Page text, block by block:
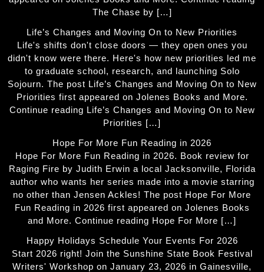
The Chase by […]
Life’s Changes and Moving On to New Priorities
Life's shifts don't close doors — they open ones you
didn't know were there. Here's how new priorities led me
to graduate school, research, and launching Solo
Sojourn. The post Life’s Changes and Moving On to New
Priorities first appeared on Jolenes Books and More.
Continue reading Life’s Changes and Moving On to New
Priorities […]
Hope For More Fun Reading in 2026
Hope For More Fun Reading in 2026. Book review for
Raging Fire by Judith Erwin a local Jacksonville, Florida
author who wants her series made into a movie starring
no other than Jensen Ackles! The post Hope For More
Fun Reading in 2026 first appeared on Jolenes Books
and More. Continue reading Hope For More […]
Happy Holidays Schedule Your Events For 2026
Start 2026 right! Join the Sunshine State Book Festival
Writers' Workshop on January 23, 2026 in Gainesville,